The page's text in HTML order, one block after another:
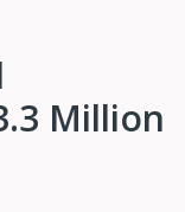
Million